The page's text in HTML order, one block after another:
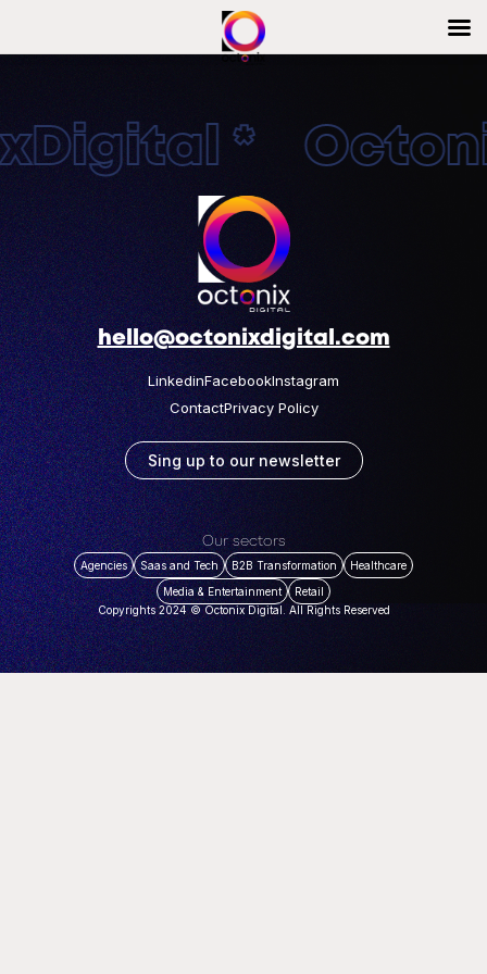
*
hello@octonixdigital.com
LinkedinFacebookInstagram
ContactPrivacy Policy
Sing up to our newsletter
Our sectors
Agencies Saas and Tech B2B Transformation
Healthcare
Media & Entertainment
Retail
Copyrights 2024 © Octonix Digital. All Rights Reserved